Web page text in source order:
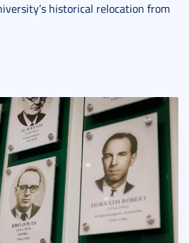
historical relocation from